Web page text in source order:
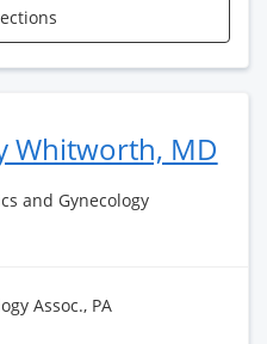
Whitworth, MD
and Gynecology
Assoc., PA